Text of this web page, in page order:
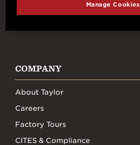
COMPANY
About Taylor
Careers
Factory Tours
CITES & Compliance
Manage Cookies